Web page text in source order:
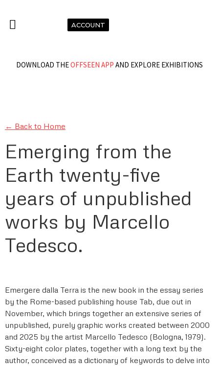
ACCOUNT
DOWNLOAD THEOFFSEEN APP AND EXPLORE EXHIBITIONS
← Back to Home
Emerging from the
Earth twenty-five
years of unpublished
works by Marcello
Tedesco.
Emergere dalla Terra is the new book in the essay series
by the Rome-based publishing house Tab, due out in
November, which brings together an extensive series of
unpublished, purely graphic works created between 2000
and 2025 by the artist Marcello Tedesco (Bologna, 1979).
Sixty-eight color plates, together with a long text by the
author, conceived as a dictionary of keywords to delve into